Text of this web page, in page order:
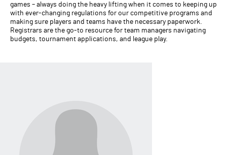
games – always doing the heavy lifting when it comes to keeping up
with ever-changing regulations for our competitive programs and
making sure players and teams have the necessary paperwork.
Registrars are the go-to resource for team managers navigating
budgets, tournament applications, and league play.